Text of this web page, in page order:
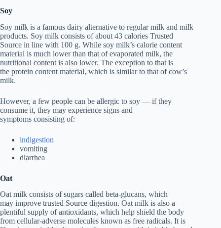
Soy
Soy milk is a famous dairy alternative to regular milk and milk
products. Soy milk consists of about 43 calories Trusted
Source in line with 100 g. While soy milk’s calorie content
material is much lower than that of evaporated milk, the
nutritional content is also lower. The exception to that is
the protein content material, which is similar to that of cow’s
milk.
However, a few people can be allergic to soy — if they
consume it, they may experience signs and
symptoms consisting of:
indigestion
vomiting
diarrhea
Oat
Oat milk consists of sugars called beta-glucans, which
may improve trusted Source digestion. Oat milk is also a
plentiful supply of antioxidants, which help shield the body
from cellular-adverse molecules known as free radicals. It is